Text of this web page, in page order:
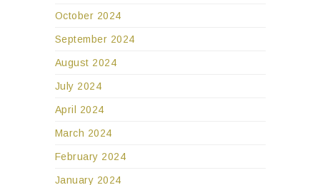
October 2024
September 2024
August 2024
July 2024
April 2024
March 2024
February 2024
January 2024